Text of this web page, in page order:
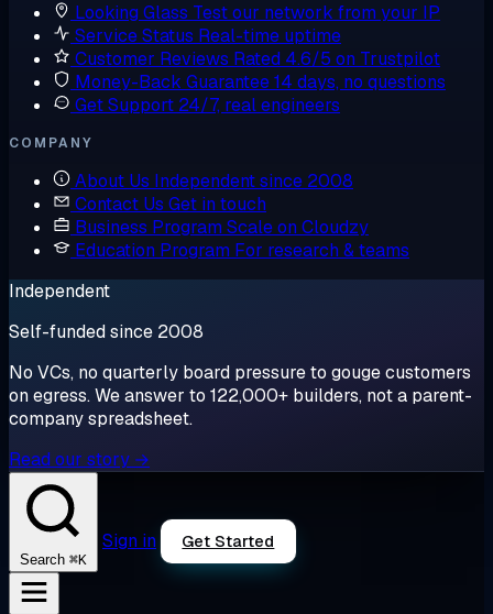
Looking Glass Test our network from your IP
Service Status Real-time uptime
Customer Reviews Rated 4.6/5 on Trustpilot
Money-Back Guarantee14 days, no questions
Get Support 24/7, real engineers
COMPANY
About Us Independent since 2008
Contact Us Get in touch
Business Program Scale on Cloudzy
Education Program For research & teams
Independent
Self-funded since 2008
No VCs, no quarterly board pressure to gouge customers
on egress. We answer to 122,000+ builders, not a parent-
company spreadsheet.
Read our story →
Search ⌘K
Sign in Get Started